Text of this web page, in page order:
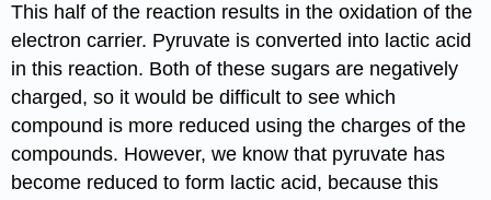
This half of the reaction results in the oxidation of the
electron carrier. Pyruvate is converted into lactic acid
in this reaction. Both of these sugars are negatively
charged, so it would be difficult to see which
compound is more reduced using the charges of the
compounds. However, we know that pyruvate has
become reduced to form lactic acid, because this